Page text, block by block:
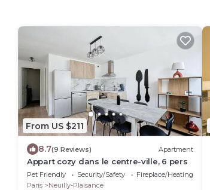
From US $211
8.7(9 Reviews) Apartment
Appart cozy dans le centre-ville, 6 pers
Pet Friendly Security/Safety
Fireplace/Heating
Paris
Neuilly-Plaisance